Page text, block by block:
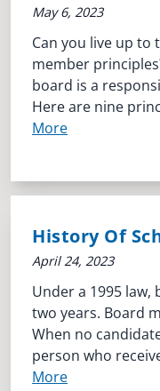
May 6, 2023
Can you live up
member
board is a
Here are nine
More
History Of
April 24, 2023
Under a 1995
two years. Board
When no
person who
More